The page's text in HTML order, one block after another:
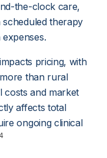
the-clock care,
therapy
pricing, with
than rural
costs and market
affects total
ongoing clinical
4